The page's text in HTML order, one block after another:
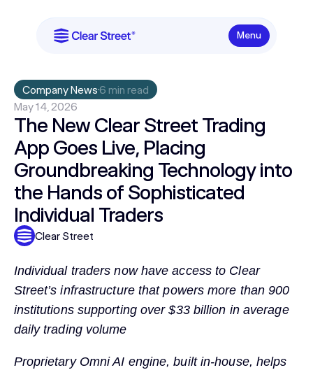
Menu
Company News6 min read
May 14, 2026
The New Clear Street Trading
App Goes Live, Placing
Groundbreaking Technology into
the Hands of Sophisticated
Individual Traders
Clear Street
Individual traders now have access to Clear
Street’s infrastructure that powers more than 900
institutions supporting over $33 billion in average
daily trading volume
Proprietary Omni AI engine, built in-house, helps